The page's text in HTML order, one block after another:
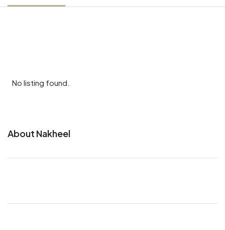
No listing found.
About Nakheel